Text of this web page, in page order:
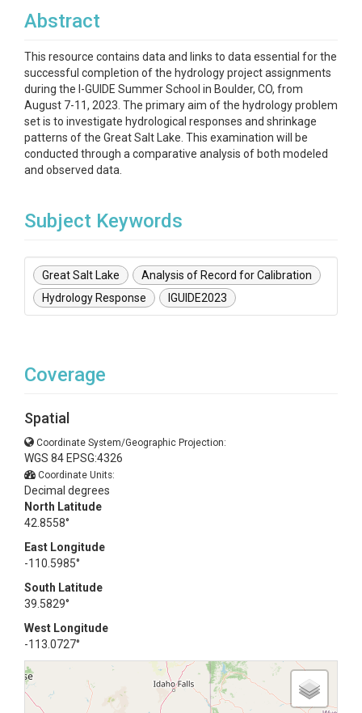
Abstract
This resource contains data and links to data essential for the
successful completion of the hydrology project assignments
during the I-GUIDE Summer School in Boulder, CO, from
August 7-11, 2023. The primary aim of the hydrology problem
set is to investigate hydrological responses and shrinkage
patterns of the Great Salt Lake. This examination will be
conducted through a comparative analysis of both modeled
and observed data.
Subject Keywords
Great Salt Lake
Analysis of Record for Calibration
Hydrology Response
IGUIDE2023
Coverage
Spatial
Coordinate System/Geographic Projection:
WGS 84 EPSG:4326
Coordinate Units:
Decimal degrees
North Latitude
42.8558°
East Longitude
-110.5985°
South Latitude
39.5829°
West Longitude
-113.0727°